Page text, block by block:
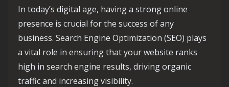
In today’s digital age, having a strong online
presence is crucial for the success of any
business. Search Engine Optimization (SEO) plays
a vital role in ensuring that your website ranks
high in search engine results, driving organic
traffic and increasing visibility.